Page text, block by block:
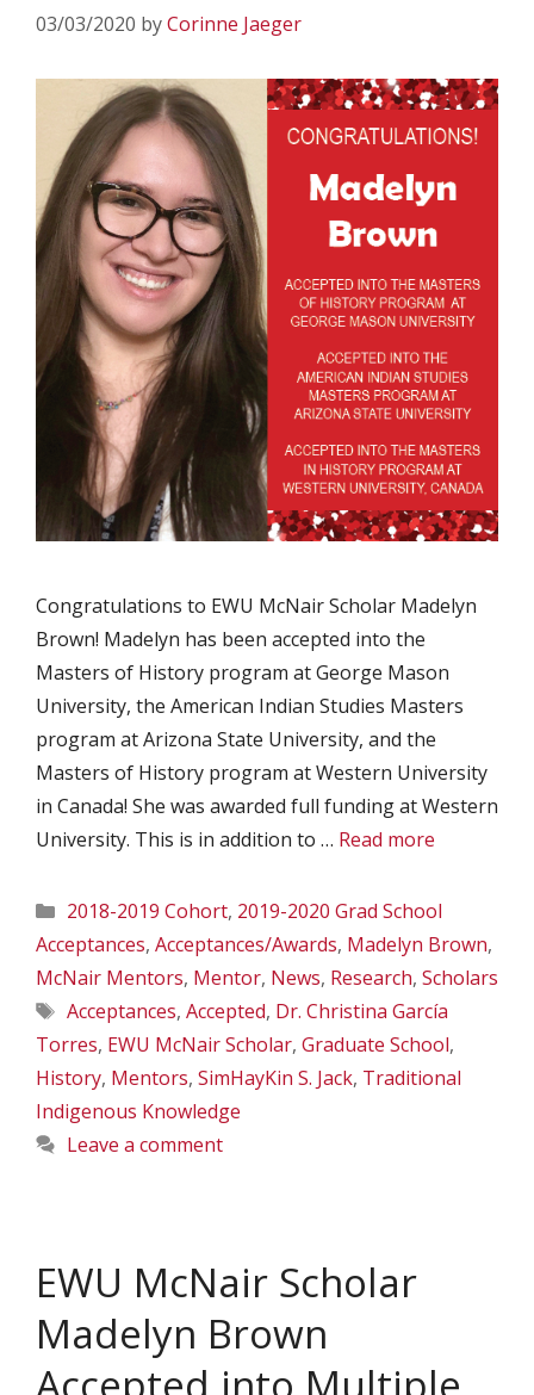
03/03/2020 byCorinne Jaeger
Congratulations to EWU McNair Scholar Madelyn
Brown! Madelyn has been accepted into the
Masters of History program at George Mason
University, the American Indian Studies Masters
program at Arizona State University, and the
Masters of History program at Western University
in Canada! She was awarded full funding at Western
University. This is in addition to … Read more
Categories
2018-2019 Cohort, 2019-2020 Grad School
Acceptances, Acceptances/Awards, Madelyn Brown,
McNair Mentors, Mentor, News, Research, Scholars
Tags
Acceptances, Accepted, Dr. Christina García
Torres, EWU McNair Scholar, Graduate School,
History, Mentors, SimHayKin S. Jack, Traditional
Indigenous Knowledge
Leave a comment
EWU McNair Scholar
Madelyn Brown